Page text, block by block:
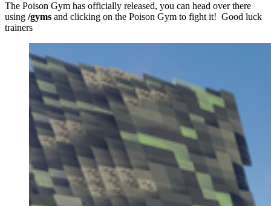
The Poison Gym has officially released, you can head over there
using /gyms and clicking on the Poison Gym to fight it! Good luck
trainers